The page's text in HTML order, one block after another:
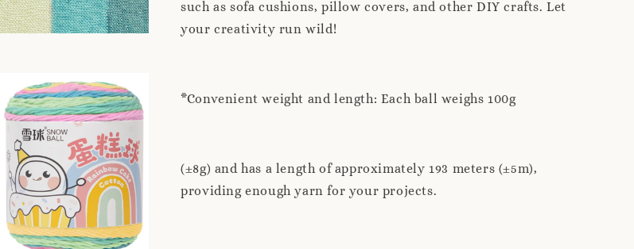
such as sofa cushions, pillow covers, and other DIY crafts. Let
your creativity run wild!
*Convenient weight and length: Each ball weighs 100g
(±8g) and has a length of approximately 193 meters (±5m),
providing enough yarn for your projects.